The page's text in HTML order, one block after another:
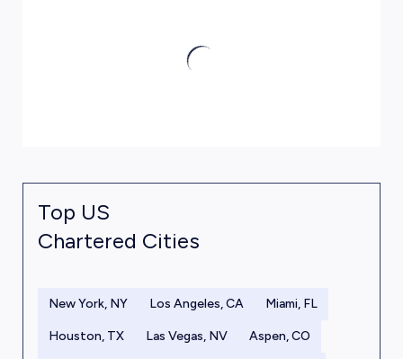
Top US
Chartered Cities
New York, NY Los Angeles, CA Miami, FL
Houston, TX Las Vegas, NV Aspen, CO